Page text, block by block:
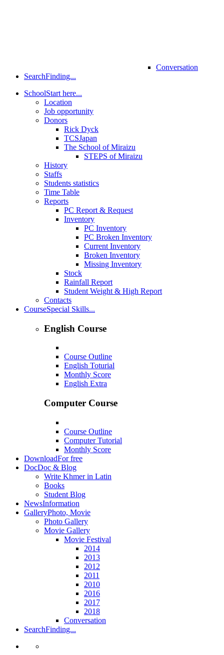
Conversation
SearchFinding...
SchoolStart here...
Location
Job opportunity
Donors
Rick Dyck
TCSJapan
The School of Miraizu
STEPS of Miraizu
History
Staffs
Students statistics
Time Table
Reports
PC Report & Request
Inventory
PC Inventory
PC Broken Inventory
Current Inventory
Broken Inventory
Missing Inventory
Stock
Rainfall Report
Student Weight & High Report
Contacts
CourseSpecial Skills...
English Course
Course Outline
English Toturial
Monthly Score
English Extra
Computer Course
Course Outline
Computer Tutorial
Monthly Score
DownloadFor free
DocDoc & Blog
Write Khmer in Latin
Books
Student Blog
NewsInformation
GalleryPhoto, Movie
Photo Gallery
Movie Gallery
Movie Festival
2014
2013
2012
2011
2010
2016
2017
2018
Conversation
SearchFinding...